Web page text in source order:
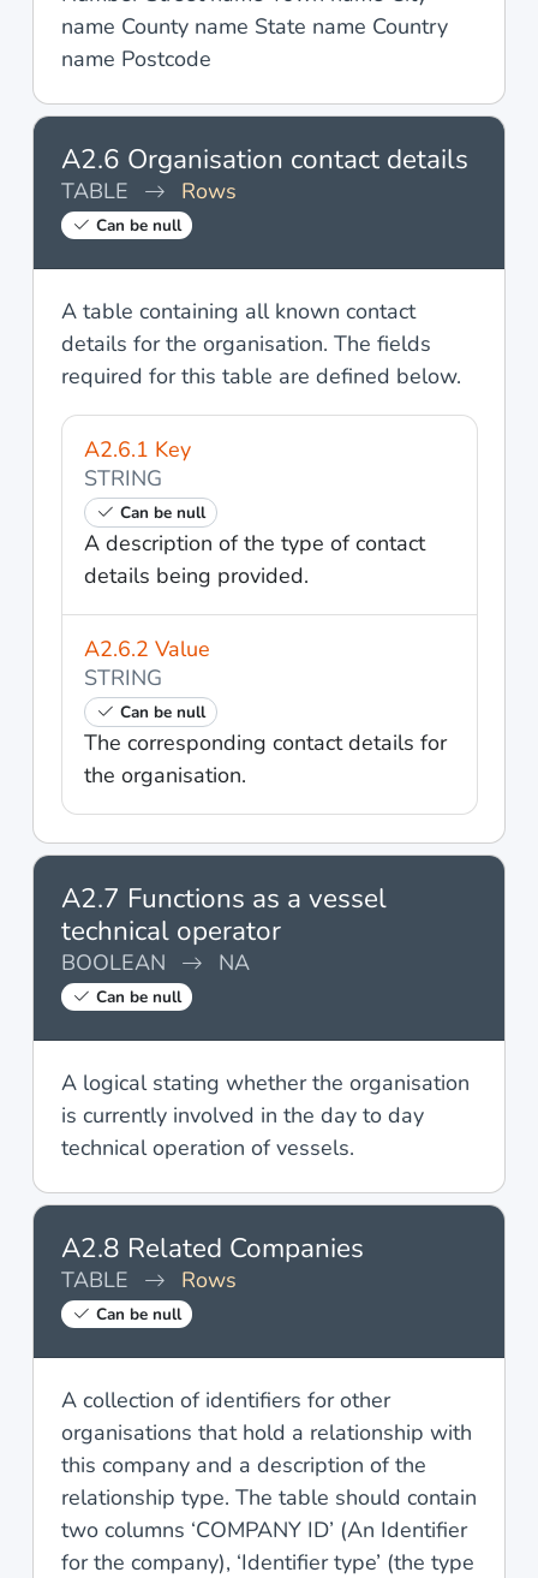
name County name State name Country
name Postcode
A2.6 Organisation contact details
TABLE Rows
Can be null
A table containing all known contact
details for the organisation. The fields
required for this table are defined below.
A2.6.1 Key
STRING
Can be null
A description of the type of contact
details being provided.
A2.6.2 Value
STRING
Can be null
The corresponding contact details for
the organisation.
A2.7 Functions as a vessel
technical operator
BOOLEAN NA
Can be null
A logical stating whether the organisation
is currently involved in the day to day
technical operation of vessels.
A2.8 Related Companies
TABLE Rows
Can be null
A collection of identifiers for other
organisations that hold a relationship with
this company and a description of the
relationship type. The table should contain
two columns ‘COMPANY ID’ (An Identifier
for the company), ‘Identifier type’ (the type